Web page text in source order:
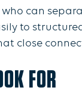
can
to
close
FOR